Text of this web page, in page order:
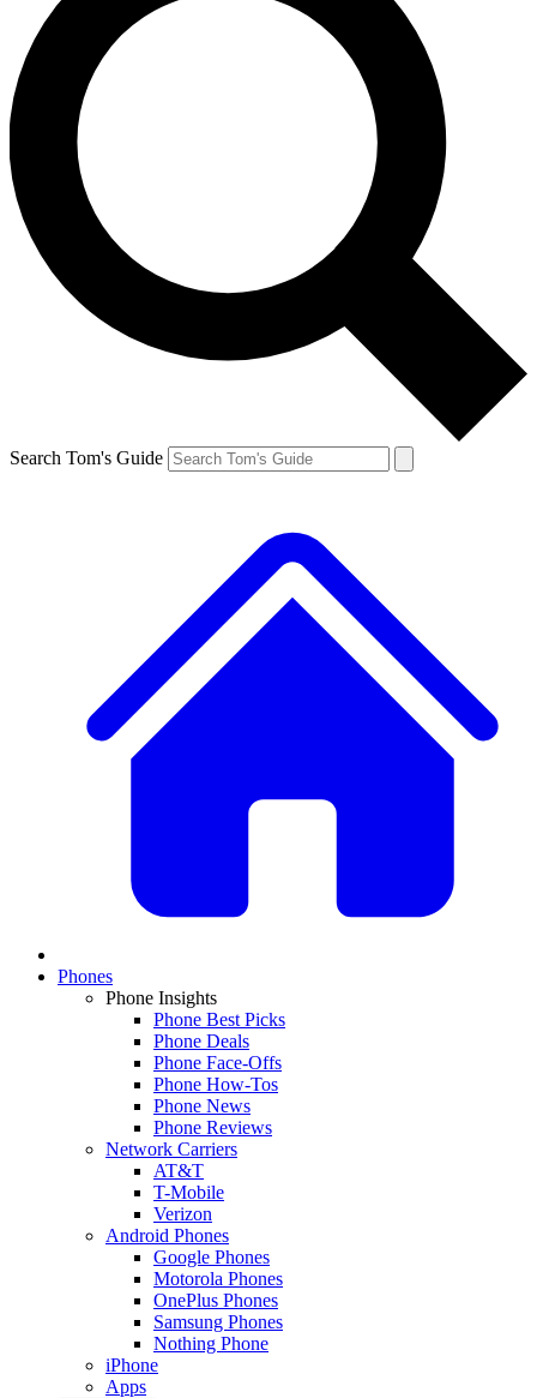
Search Tom's Guide
Phones
Phone Insights
Phone Best Picks
Phone Deals
Phone Face-Offs
Phone How-Tos
Phone News
Phone Reviews
Network Carriers
AT&T
T-Mobile
Verizon
Android Phones
Google Phones
Motorola Phones
OnePlus Phones
Samsung Phones
Nothing Phone
iPhone
Apps